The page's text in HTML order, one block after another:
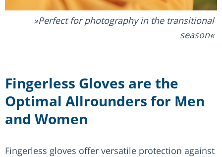
Perfect for photography in the transitional
season
Fingerless Gloves are the
Optimal Allrounders for Men
and Women
Fingerless gloves offer versatile protection against